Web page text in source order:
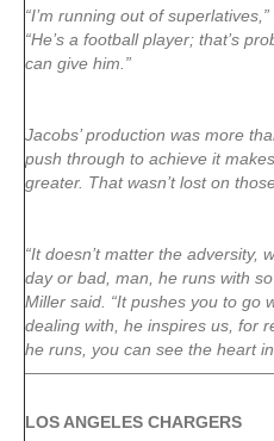
“I’m running out of
“He’s a football player; that’s
can give him.”
Jacobs’ production was more
push through to achieve it
greater. That wasn’t lost on
“It doesn’t matter the adversity,
day or bad, man, he runs with
Miller said. “It pushes you to go
dealing with, he inspires us, for
he runs, you can see the heart
LOS ANGELES CHARGERS